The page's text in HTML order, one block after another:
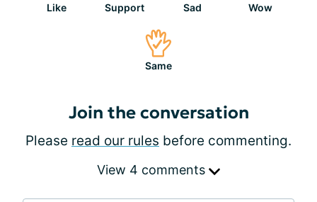
Like Support Sad Wow
Same
Join the conversation
Please read our rules before commenting.
View 4 comments